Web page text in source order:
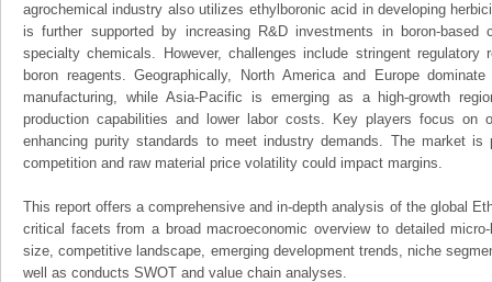
agrochemical industry also utilizes ethylboronic acid in developing
is further supported by increasing R&D investments in boron-based
specialty chemicals. However, challenges include stringent
boron reagents. Geographically, North America and Europe
manufacturing, while Asia-Pacific is emerging as a high-growth
production capabilities and lower labor costs. Key players focus on
enhancing purity standards to meet industry demands. The market is
competition and raw material price volatility could impact margins.
This report offers a comprehensive and in-depth analysis of the global
critical facets from a broad macroeconomic overview to detailed
size, competitive landscape, emerging development trends, niche
well as conducts SWOT and value chain analyses.